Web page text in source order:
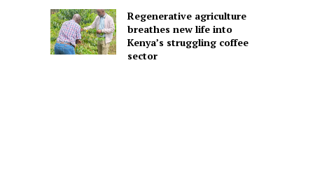
Regenerative agriculture
breathes new life into
Kenya’s struggling coffee
sector